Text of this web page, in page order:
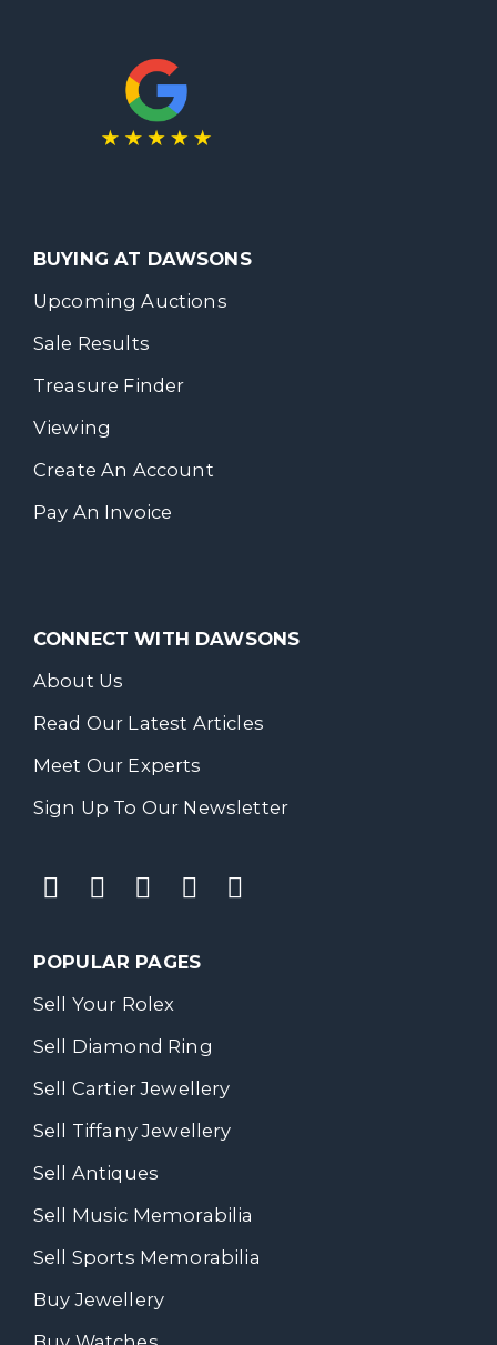
BUYING AT DAWSONS
Upcoming Auctions
Sale Results
Treasure Finder
Viewing
Create An Account
Pay An Invoice
CONNECT WITH DAWSONS
About Us
Read Our Latest Articles
Meet Our Experts
Sign Up To Our Newsletter
POPULAR PAGES
Sell Your Rolex
Sell Diamond Ring
Sell Cartier Jewellery
Sell Tiffany Jewellery
Sell Antiques
Sell Music Memorabilia
Sell Sports Memorabilia
Buy Jewellery